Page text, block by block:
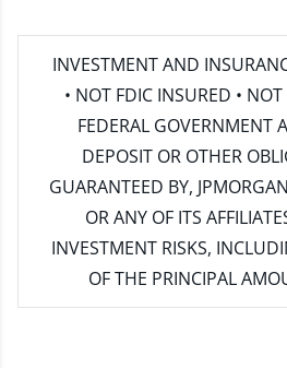
INVESTMENT AND
• NOT FDIC INSURED •
FEDERAL GOVERNMENT
DEPOSIT OR OTHER
GUARANTEED BY,
OR ANY OF ITS
INVESTMENT RISKS,
OF THE PRINCIPAL